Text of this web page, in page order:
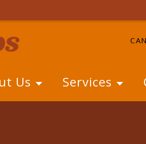
Us Services